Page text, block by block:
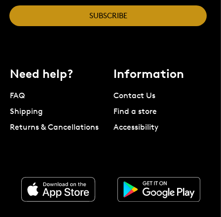
SUBSCRIBE
Need help?
FAQ
Shipping
Returns & Cancellations
Information
Contact Us
Find a store
Accessibility